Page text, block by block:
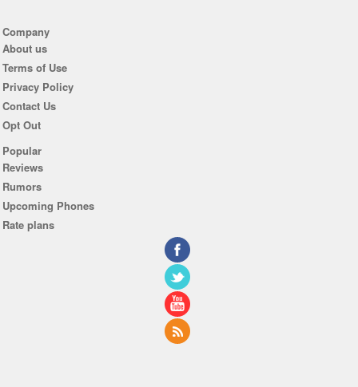
Company
About us
Terms of Use
Privacy Policy
Contact Us
Opt Out
Popular
Reviews
Rumors
Upcoming Phones
Rate plans